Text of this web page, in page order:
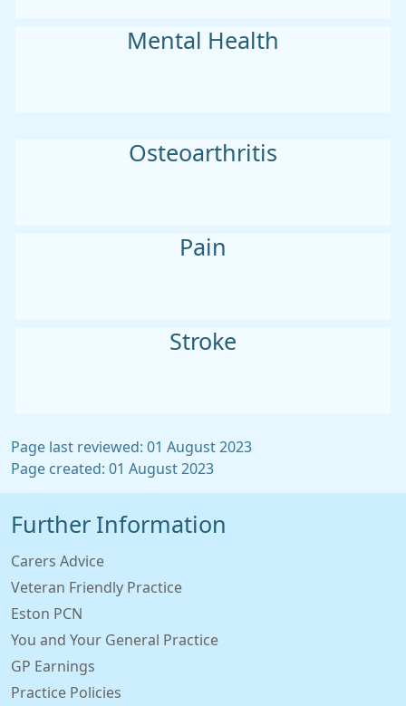
Mental Health
Osteoarthritis
Pain
Stroke
Page last reviewed: 01 August 2023
Page created: 01 August 2023
Further Information
Carers Advice
Veteran Friendly Practice
Eston PCN
You and Your General Practice
GP Earnings
Practice Policies